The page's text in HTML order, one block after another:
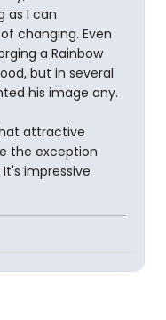
as I can
changing. Even
a Rainbow
but in several
his image any.
attractive
the exception
impressive